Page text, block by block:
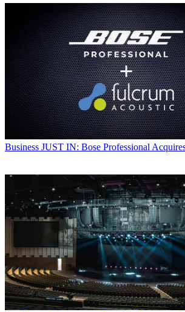
Business JUST IN: Bose Professional